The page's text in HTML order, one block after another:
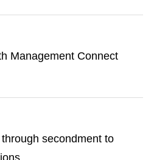
Management Connect
secondment to